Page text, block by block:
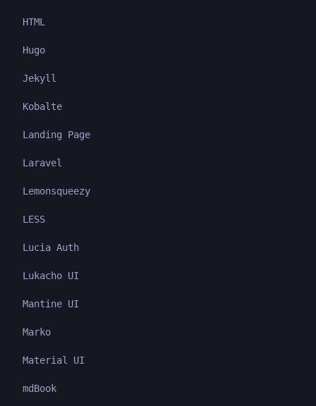
HTML
Hugo
Jekyll
Kobalte
Landing Page
Laravel
Lemonsqueezy
LESS
Lucia Auth
Lukacho UI
Mantine UI
Marko
Material UI
mdBook